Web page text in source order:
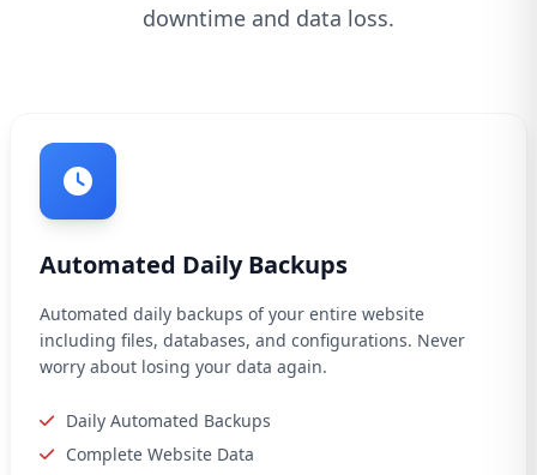
downtime and data loss.
Automated Daily Backups
Automated daily backups of your entire website
including files, databases, and configurations. Never
worry about losing your data again.
Daily Automated Backups
Complete Website Data